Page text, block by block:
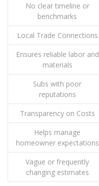
No clear timeline or
benchmarks
Local Trade Connections
Ensures reliable labor and
materials
Subs with poor
reputations
Transparency on Costs
Helps manage
homeowner expectations
Vague or frequently
changing estimates